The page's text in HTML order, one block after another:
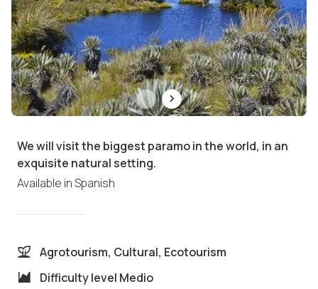
We will visit the biggest paramo in the world, in an
exquisite natural setting.
Available inSpanish
Agrotourism, Cultural, Ecotourism
Difficulty level Medio